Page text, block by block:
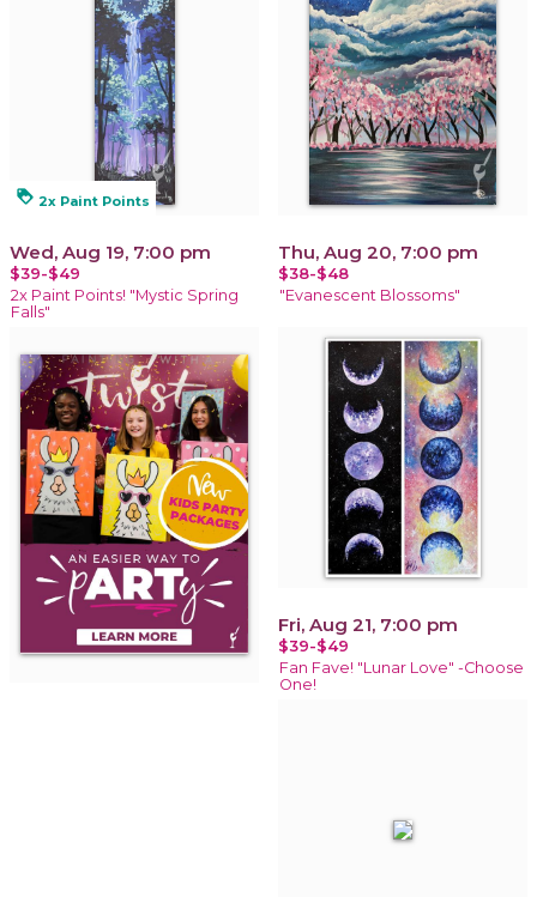
loyalty 2x Paint Points
Wed, Aug 19, 7:00 pm
$39-$49
2x Paint Points! "Mystic Spring
Falls"
Thu, Aug 20, 7:00 pm
$38-$48
"Evanescent Blossoms"
Fri, Aug 21, 7:00 pm
$39-$49
Fan Fave! "Lunar Love" -Choose
One!